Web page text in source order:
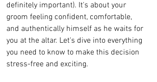
definitely important). It's about your
groom feeling confident, comfortable,
and authentically himself as he waits for
you at the altar. Let's dive into everything
you need to know to make this decision
stress-free and exciting.